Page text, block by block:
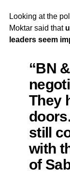
Looking at the
Moktar said that
leaders seem
“BN
They
still
with
of